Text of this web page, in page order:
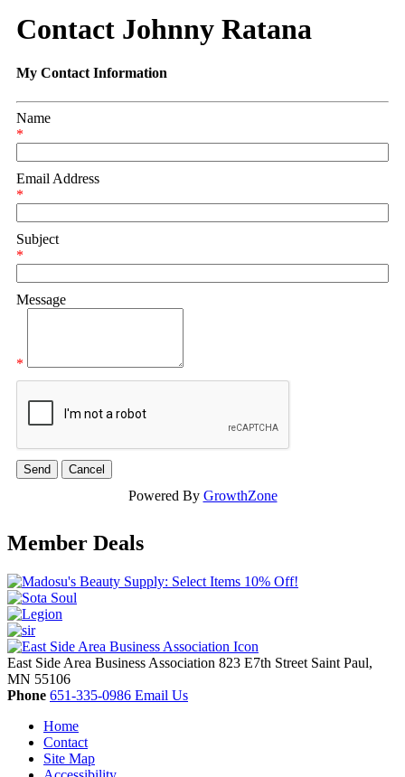
Contact Johnny Ratana
My Contact Information
Name
*
Email Address
*
Subject
*
Message
*
Powered By GrowthZone
Member Deals
East Side Area Business Association 823 E7th Street Saint Paul,
MN 55106
Phone 651-335-0986 Email Us
Home
Contact
Site Map